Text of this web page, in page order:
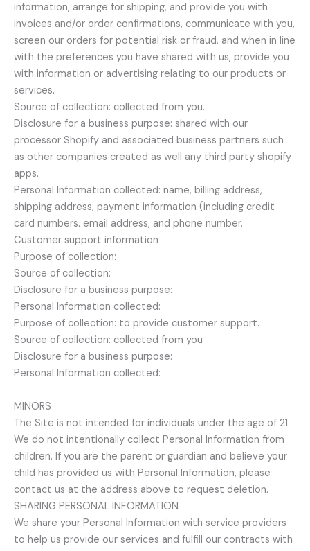
information, arrange for shipping, and provide you with
invoices and/or order confirmations, communicate with you,
screen our orders for potential risk or fraud, and when in line
with the preferences you have shared with us, provide you
with information or advertising relating to our products or
services.
Source of collection: collected from you.
Disclosure for a business purpose: shared with our
processor Shopify and associated business partners such
as other companies created as well any third party shopify
apps.
Personal Information collected: name, billing address,
shipping address, payment information (including credit
card numbers. email address, and phone number.
Customer support information
Purpose of collection:
Source of collection:
Disclosure for a business purpose:
Personal Information collected:
Purpose of collection: to provide customer support.
Source of collection: collected from you
Disclosure for a business purpose:
Personal Information collected:
MINORS
The Site is not intended for individuals under the age of 21
We do not intentionally collect Personal Information from
children. If you are the parent or guardian and believe your
child has provided us with Personal Information, please
contact us at the address above to request deletion.
SHARING PERSONAL INFORMATION
We share your Personal Information with service providers
to help us provide our services and fulfill our contracts with